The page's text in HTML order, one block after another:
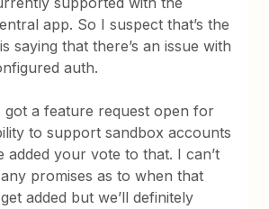
app. So I suspect that’s the
saying that there’s an issue with
auth.
got a feature request open for
to support sandbox accounts
added your vote to that. I can’t
promises as to when that
added but we’ll definitely